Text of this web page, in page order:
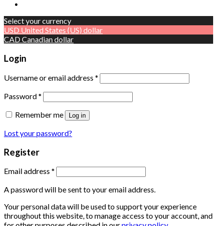
Select your currency
USD United States (US) dollar
CADCanadian dollar
Login
Username or email address *
Password*
Remember me
Log in
Lost your password?
Register
Email address *
A password will be sent to your email address.
Your personal data will be used to support your experience
throughout this website, to manage access to your account, and